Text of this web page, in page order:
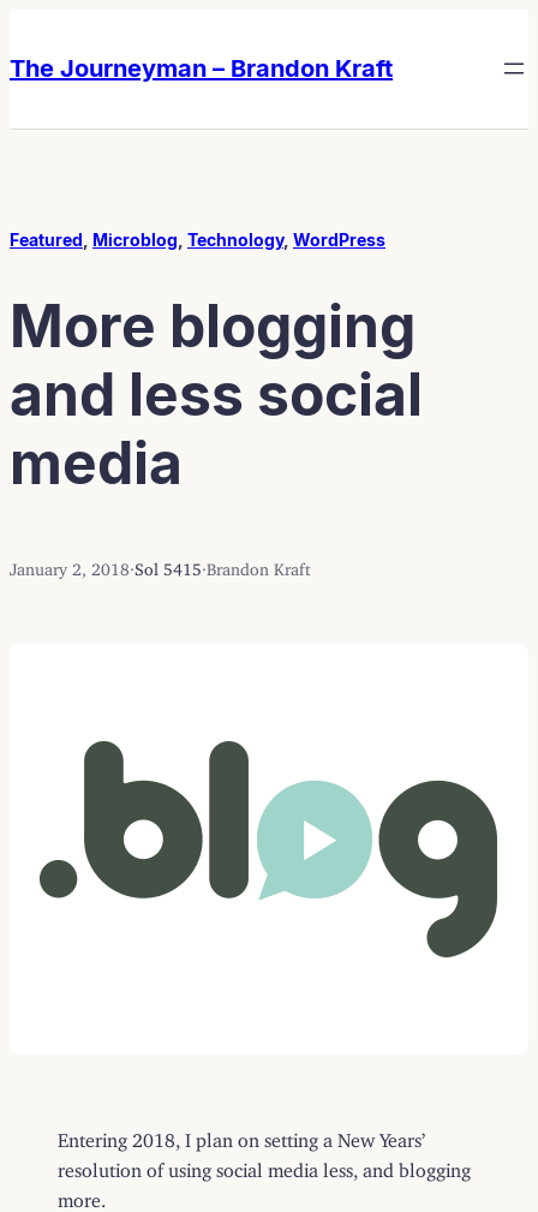
content
content
The Journeyman – Brandon Kraft
Featured Microblog Technology, WordPress
More blogging
and less social
media
January 2, 2018 Sol 5415 Brandon Kraft
Entering 2018, I plan on setting a New Years’
resolution of using social media less, and blogging
more.